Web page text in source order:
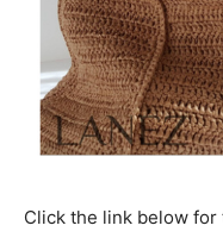
Click the link below